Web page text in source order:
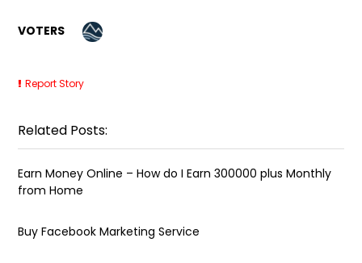
VOTERS
Report Story
Related Posts:
Earn Money Online – How do I Earn ₹300000 plus Monthly
from Home
Buy Facebook Marketing Service